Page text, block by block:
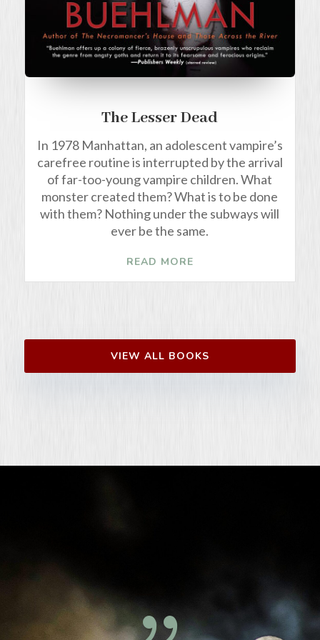
The Lesser Dead
In 1978 Manhattan, an adolescent vampire’s
carefree routine is interrupted by the arrival
of far-too-young vampire children. What
monster created them? What is to be done
with them? Nothing under the subways will
ever be the same.
READ MORE
VIEW ALL BOOKS